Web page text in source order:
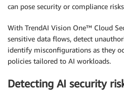
can pose security or compliance
With TrendAI Vision One™ Cloud
sensitive data flows, detect
identify misconfigurations as they
policies tailored to AI workloads.
Detecting AI security